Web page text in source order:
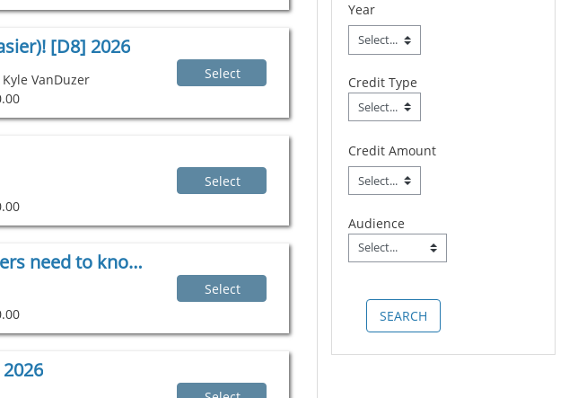
[D8] 2026
VanDuzer
Select
Select
Miscellaneous Steel Design: What detailers need to know [D5] 2026
Select
Year
Credit Type
Credit Type
Field Value
Credit Amount
Audience
Audience
Field Value